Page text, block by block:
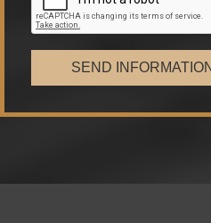
SEND INFORMATION